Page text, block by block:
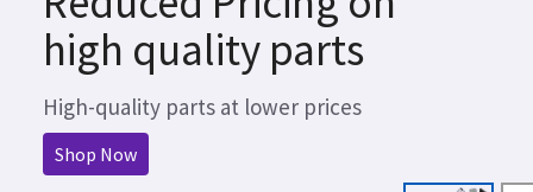
high quality parts
High-quality parts at lower prices
Shop Now